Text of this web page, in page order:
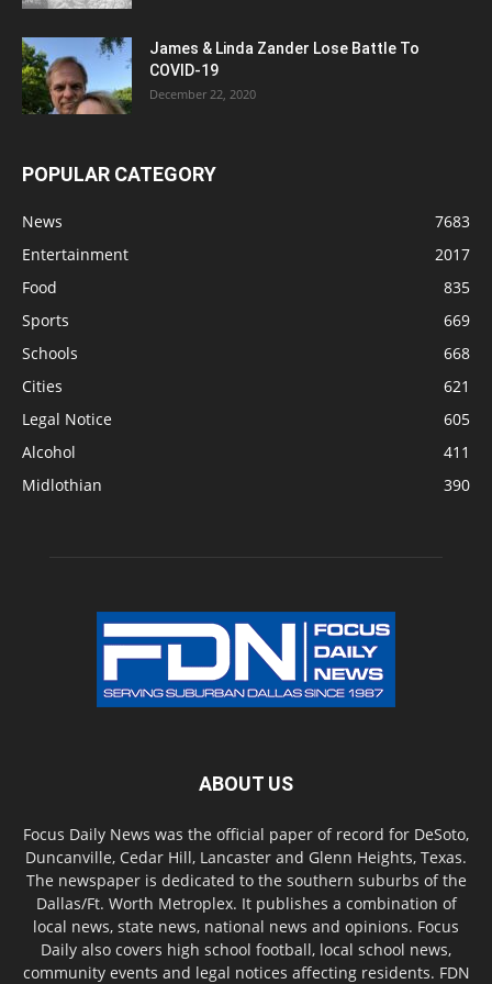
James & Linda Zander Lose Battle To
COVID-19
December 22, 2020
POPULAR CATEGORY
News
7683
Entertainment
2017
Food
835
Sports
669
Schools
668
Cities
621
Legal Notice
605
Alcohol
411
Midlothian
390
ABOUT US
Focus Daily News was the official paper of record for DeSoto,
Duncanville, Cedar Hill, Lancaster and Glenn Heights, Texas.
The newspaper is dedicated to the southern suburbs of the
Dallas/Ft. Worth Metroplex. It publishes a combination of
local news, state news, national news and opinions. Focus
Daily also covers high school football, local school news,
community events and legal notices affecting residents. FDN